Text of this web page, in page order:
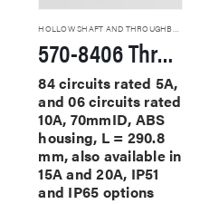
HOLLOW SHAFT AND THROUGHBORE SLIP RINGS
570-8406 Through Hole Slip Rings
84 circuits rated 5A,
and 06 circuits rated
10A, 70mmID, ABS
housing, L = 290.8
mm, also available in
15A and 20A, IP51
and IP65 options